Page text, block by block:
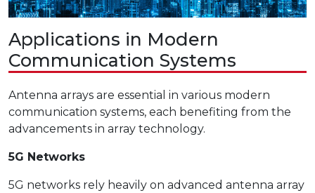
Applications in Modern
Communication Systems
Antenna arrays are essential in various modern
communication systems, each benefiting from the
advancements in array technology.
5G Networks
5G networks rely heavily on advanced antenna array